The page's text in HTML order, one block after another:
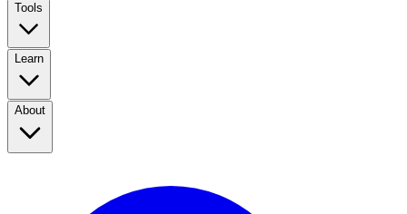
Tools
Learn
About